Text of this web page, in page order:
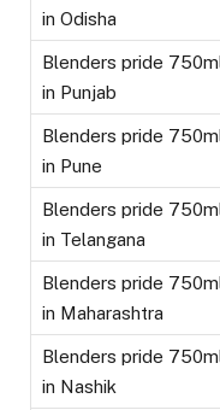
in Odisha
Blenders pride
in Punjab
Blenders pride
in Pune
Blenders pride
in Telangana
Blenders pride
in Maharashtra
Blenders pride
in Nashik